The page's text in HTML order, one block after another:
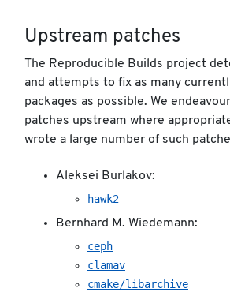
Upstream patches
The Reproducible Builds project
and attempts to fix as many
packages as possible. We
patches upstream where
wrote a large number of such
Aleksei Burlakov:
hawk2
Bernhard M. Wiedemann:
ceph
clamav
cmake/libarchive